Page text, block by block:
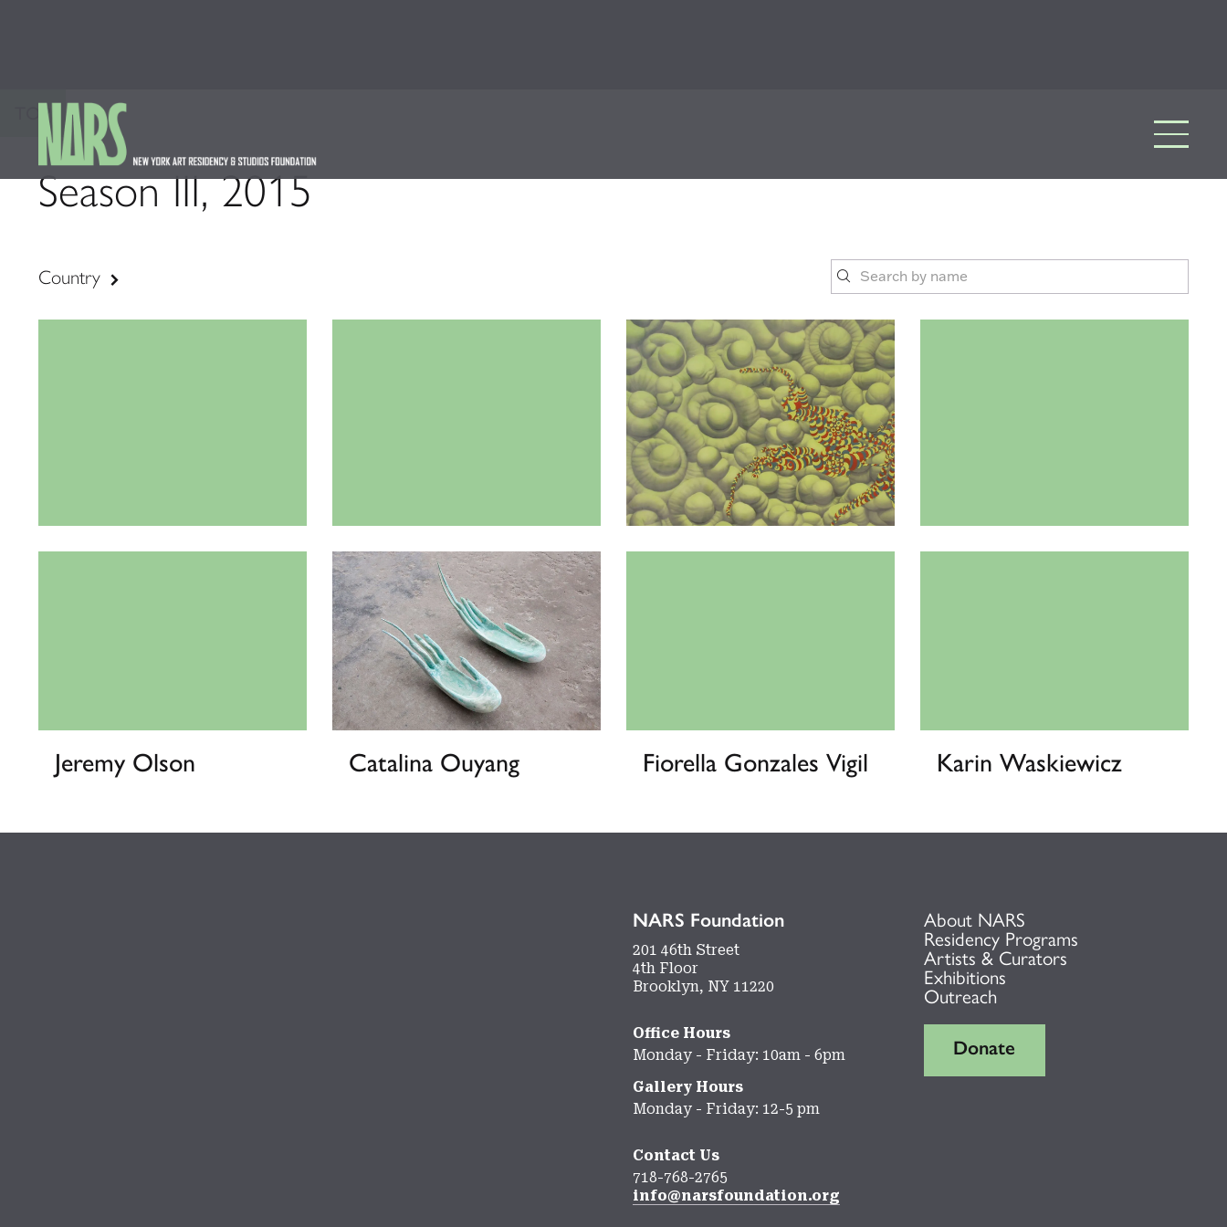
TOP
Season III, 2015
Country
Dakota Gearhart
Jeremy Olson Catalina Ouyang Fiorella Gonzales Vigil Karin Waskiewicz
NARS Foundation
201 46th Street
4th Floor
Brooklyn, NY 11220
Office Hours
Monday - Friday: 10am - 6pm
Gallery Hours
Monday - Friday: 12-5 pm
Contact Us
718-768-2765
info@narsfoundation.org
About NARS
Residency Programs
Artists & Curators
Exhibitions
Outreach
Donate